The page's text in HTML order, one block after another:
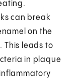
can break
on the
This leads to
in plaque